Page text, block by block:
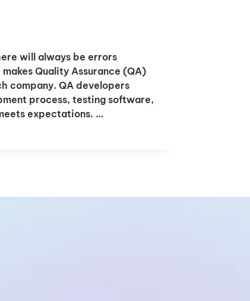
will always be errors
Quality Assurance (QA)
company. QA developers
process, testing software,
expectations. …